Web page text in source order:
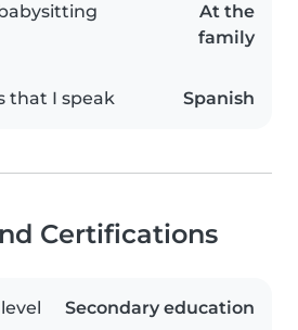
At the
family
that I speak Spanish
Certifications
Secondary education